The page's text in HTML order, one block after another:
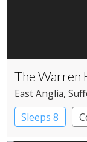
The Warren
East Anglia,
Sleeps 8